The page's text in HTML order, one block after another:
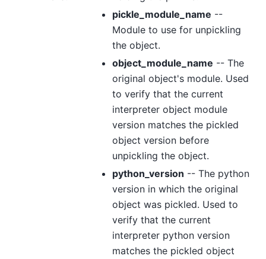
pickle_module_name --
Module to use for unpickling
the object.
object_module_name -- The
original object's module. Used
to verify that the current
interpreter object module
version matches the pickled
object version before
unpickling the object.
python_version -- The python
version in which the original
object was pickled. Used to
verify that the current
interpreter python version
matches the pickled object